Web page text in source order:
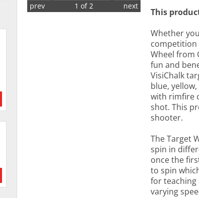
1 of 2
prev next
This
Whether
competition
Wheel from
fun and
VisiChalk
blue,
with rimfire
shot. This
shooter.
The Target
spin in
once the
to spin
for teaching
varying